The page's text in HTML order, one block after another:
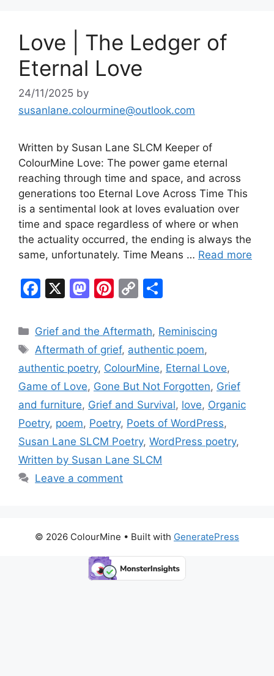
Love | The Ledger of
Eternal Love
24/11/2025 by
susanlane.colourmine@outlook.com
Written by Susan Lane SLCM Keeper of
ColourMine Love: The power game eternal
reaching through time and space, and across
generations too Eternal Love Across Time This
is a sentimental look at loves evaluation over
time and space regardless of where or when
the actuality occurred, the ending is always the
same, unfortunately. Time Means … Read more
F
c
e
b
o
o
k
X
M
st
o
d
o
n
Pi
er
e
st
C
p
y
Li
n
k
ar
e
Categories
Grief and the Aftermath, Reminiscing
Tags
Aftermath of grief, authentic poem,
authentic poetry, ColourMine, Eternal Love,
Game of Love, Gone But Not Forgotten, Grief
and furniture, Grief and Survival, love, Organic
Poetry, poem, Poetry, Poets of WordPress,
Susan Lane SLCM Poetry, WordPress poetry,
Written by Susan Lane SLCM
Leave a comment
© 2026 ColourMine • Built with GeneratePress